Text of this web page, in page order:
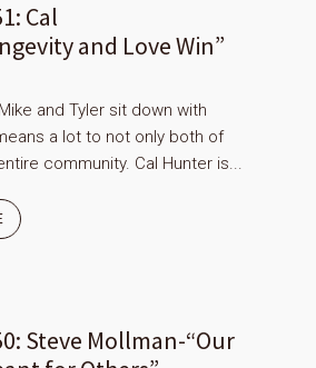
Cal
and Love Win”
and Tyler sit down with
a lot to not only both of
community. Cal Hunter is...
Steve Mollman-“Our